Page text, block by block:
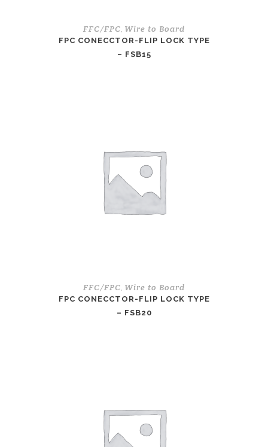
FFC/FPC Wire to Board
FPC CONECCTOR-FLIP LOCK TYPE
– FSB15
FFC/FPC Wire to Board
FPC CONECCTOR-FLIP LOCK TYPE
– FSB20